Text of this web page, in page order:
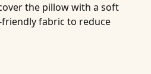
the pillow with a soft
fabric to reduce